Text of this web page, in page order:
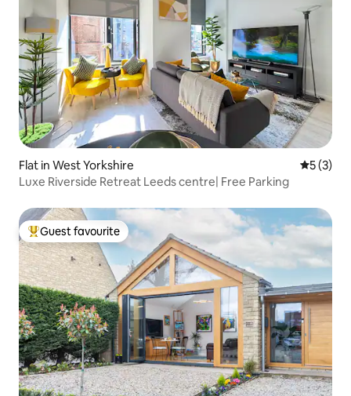
Flat in West Yorkshire 5 out of
5 (3)
Luxe Riverside Retreat Leeds centre| Free Parking
Top guest favourite
Guest favourite